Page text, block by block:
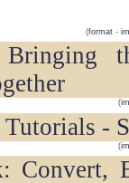
(format -
(
Tutorials -
(